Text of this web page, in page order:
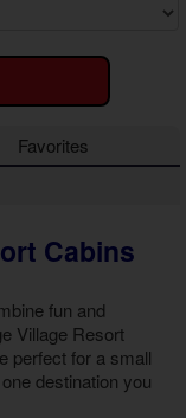
Cabins
Cabins
Cabins
Cabins
View Cabins
Cabins
Cabins
Favorites
Cabins
fun and
Village Resort
perfect for a small
destination you